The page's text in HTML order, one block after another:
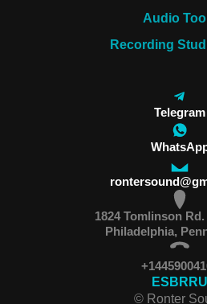
Audio
Recording
Telegram
1824 Tomlinson
Philadelphia,
ES BR RU
© Ronter